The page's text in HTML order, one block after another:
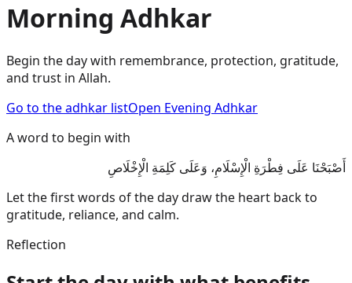
Morning Adhkar
Begin the day with remembrance, protection, gratitude,
and trust in Allah.
Go to the adhkar listOpen Evening Adhkar
A word to begin with
أَصْبَحْنَا عَلَى فِطْرَةِ الْإِسْلَامِ، وَعَلَى كَلِمَةِ الْإِخْلَاصِ
Let the first words of the day draw the heart back to
gratitude, reliance, and calm.
Reflection